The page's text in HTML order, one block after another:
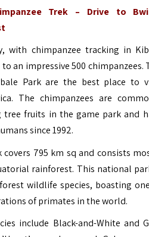
Trek – Drive to
with chimpanzee tracking in
an impressive 500 chimpanzees.
Park are the best place to
The chimpanzees are
fruits in the game park and
since 1992.
795 km sq and consists
rainforest. This national
wildlife species, boasting
of primates in the world.
include Black-and-White and